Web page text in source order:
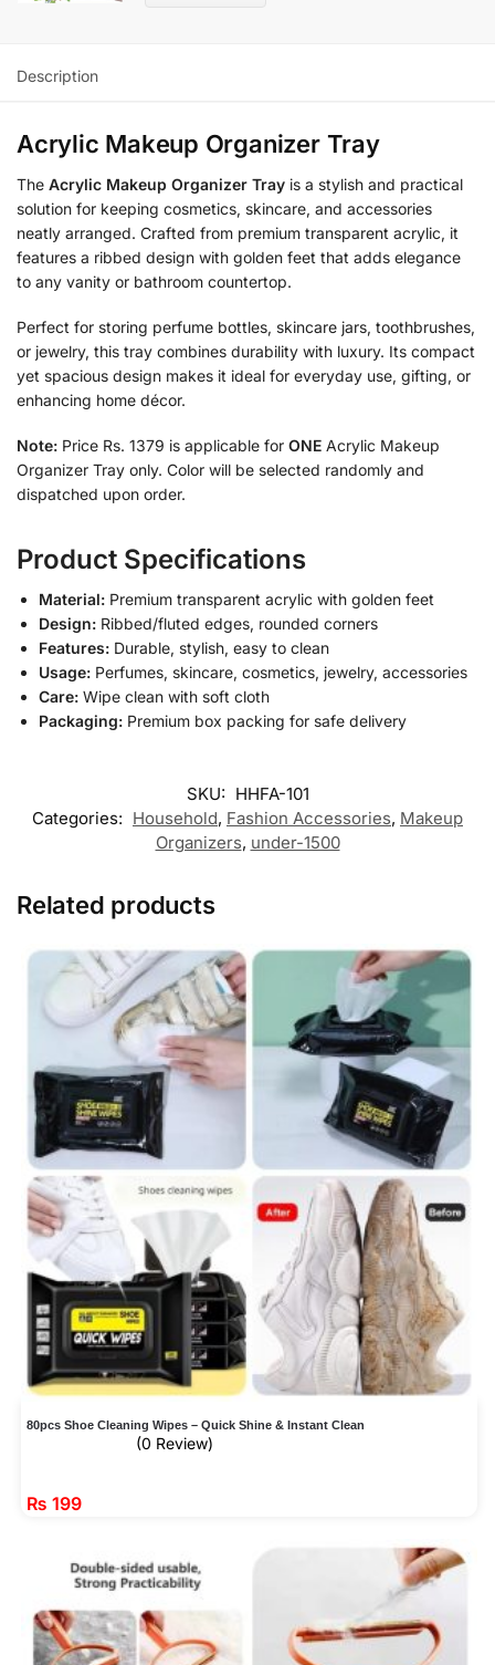
Description
Acrylic Makeup Organizer Tray
The Acrylic Makeup Organizer Tray is a stylish and practical
solution for keeping cosmetics, skincare, and accessories
neatly arranged. Crafted from premium transparent acrylic, it
features a ribbed design with golden feet that adds elegance
to any vanity or bathroom countertop.
Perfect for storing perfume bottles, skincare jars, toothbrushes,
or jewelry, this tray combines durability with luxury. Its compact
yet spacious design makes it ideal for everyday use, gifting, or
enhancing home décor.
Note: Price Rs. 1379 is applicable for ONE Acrylic Makeup
Organizer Tray only. Color will be selected randomly and
dispatched upon order.
Product Specifications
Material: Premium transparent acrylic with golden feet
Design: Ribbed/fluted edges, rounded corners
Features: Durable, stylish, easy to clean
Usage: Perfumes, skincare, cosmetics, jewelry, accessories
Care: Wipe clean with soft cloth
Packaging: Premium box packing for safe delivery
SKU: HHFA-101
Categories: Household, Fashion Accessories, Makeup
Organizers, under-1500
Related products
80pcs Shoe Cleaning Wipes – Quick Shine & Instant Clean
(0 Review)
₨ 199